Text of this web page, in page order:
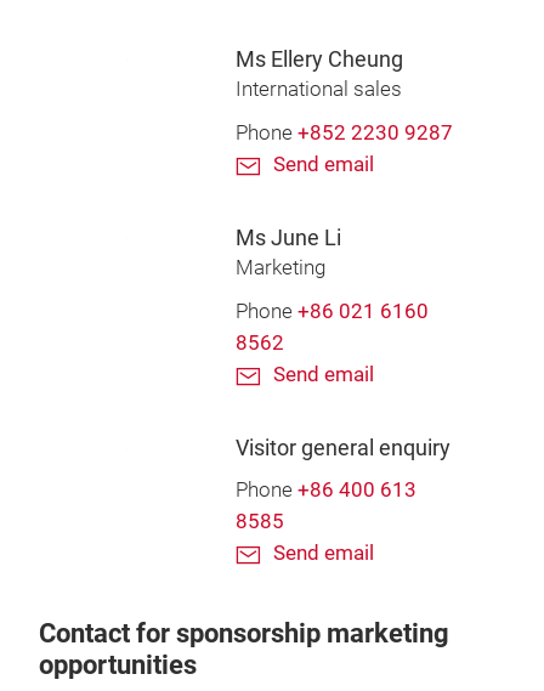
Ms Ellery Cheung
International sales
Phone +852 2230 9287
Send email
Ms June Li
Marketing
Phone +86 021 6160
8562
Send email
Visitor general enquiry
Phone +86 400 613
8585
Send email
Contact for sponsorship marketing
opportunities